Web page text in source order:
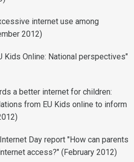
internet use among
2012)
Kids Online: National perspectives"
a better internet for children:
from EU Kids online to inform
Day report "How can parents
access?" (February 2012)